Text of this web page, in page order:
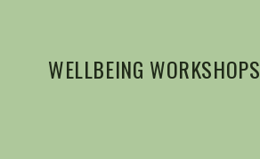
WELLBEING WORKSHOPS